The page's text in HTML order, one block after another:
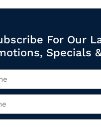
For Our
Specials